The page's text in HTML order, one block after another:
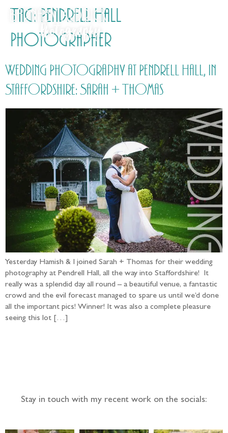
Tag: Pendrell Hall
Photographer
Wedding Photography at Pendrell Hall, in
Staffordshire: Sarah + Thomas
Yesterday Hamish & I joined Sarah + Thomas for their wedding
photography at Pendrell Hall, all the way into Staffordshire! It
really was a splendid day all round – a beautiful venue, a fantastic
crowd and the evil forecast managed to spare us until we’d done
all the important pics! Winner! It was also a complete pleasure
seeing this lot […]
Stay in touch with my recent work on the socials: